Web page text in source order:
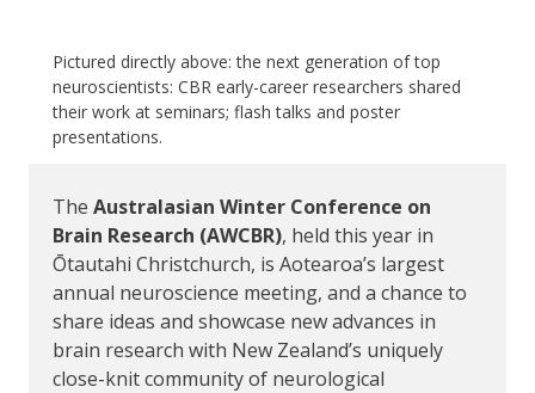
Pictured directly above: the next generation of top
neuroscientists: CBR early-career researchers shared
their work at seminars; flash talks and poster
presentations.
The Australasian Winter Conference on
Brain Research (AWCBR), held this year in
Ōtautahi Christchurch, is Aotearoa’s largest
annual neuroscience meeting, and a chance to
share ideas and showcase new advances in
brain research with New Zealand’s uniquely
close-knit community of neurological